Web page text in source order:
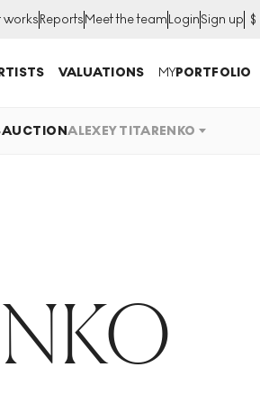
worksReportsMeet the teamLoginSign up $
VALUATIONS MYPORTFOLIO
AUCTIONALEXEY TITARENKO